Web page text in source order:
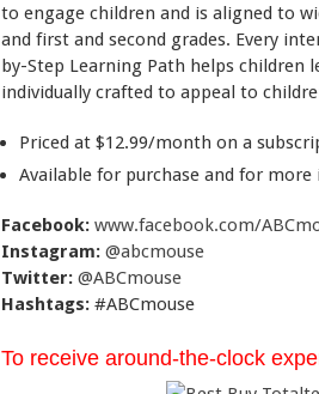
to engage children and is aligned to
and first and second grades. Every
by-Step Learning Path helps children
individually crafted to appeal to
Priced at $12.99/month on a
Available for purchase and for
Facebook: www.facebook.com/
Instagram: @abcmouse
Twitter: @ABCmouse
Hashtags: #ABCmouse
To receive around-the-clock